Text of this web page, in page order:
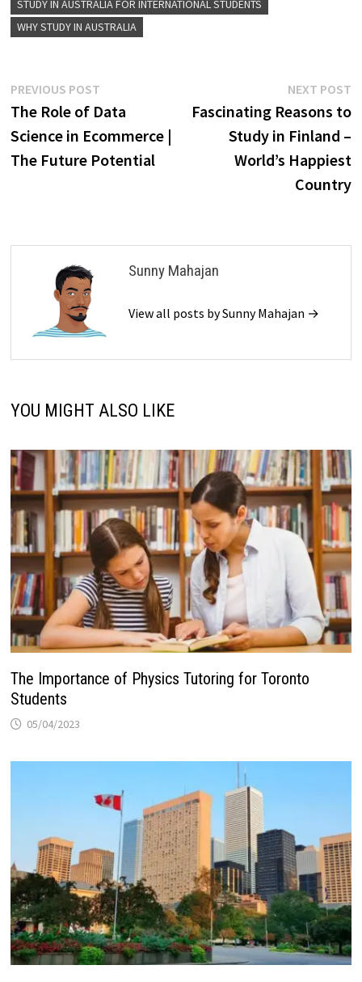
STUDY IN AUSTRALIA FOR INTERNATIONAL STUDENTS
WHY STUDY IN AUSTRALIA
Post
navigation
PREVIOUS POSTPrevious
post:
The Role of Data
Science in Ecommerce |
The Future Potential
NEXT POST
Fascinating Reasons to
Study in Finland –
World’s Happiest
Country
Sunny Mahajan
View all posts by Sunny Mahajan →
YOU MIGHT ALSO LIKE
The Importance of Physics Tutoring for Toronto
Students
05/04/2023